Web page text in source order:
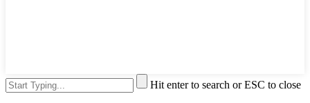
Hit enter to search or ESC to close